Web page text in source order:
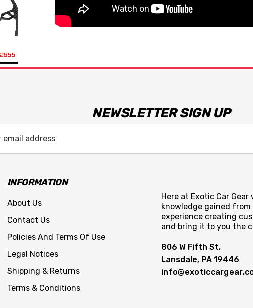
NEWSLETTER SIGN UP
INFORMATION
About Us
Contact Us
Policies And Terms Of Use
Legal Notices
Shipping & Returns
Terms & Conditions
Here at Exotic Car
knowledge gained
experience creating
and bring it to you the
806 W Fifth St.
Lansdale, PA 19446